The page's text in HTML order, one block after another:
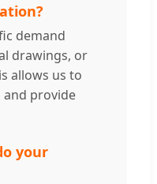
demand
drawings, or
allows us to
and provide
your